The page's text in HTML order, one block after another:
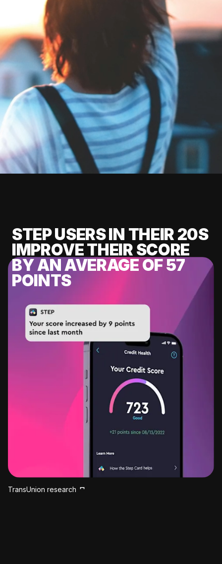
STEP USERS IN THEIR 20S
IMPROVE THEIR SCORE
BY AN AVERAGE OF 57
POINTS
TransUnion research